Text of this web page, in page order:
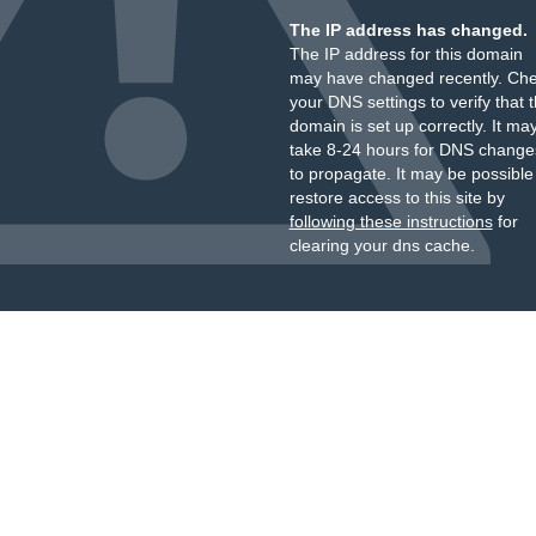
The IP address has changed.
The IP address for this domain
may have changed recently.
your DNS settings to verify that
domain is set up correctly. It
take 8-24 hours for DNS
to propagate. It may be
restore access to this site by
following these instructionsfor
clearing your dns cache.